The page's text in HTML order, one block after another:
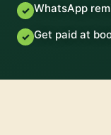
✓ WhatsApp
✓ Get paid at